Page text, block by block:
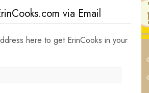
via Email
here to get ErinCooks in your